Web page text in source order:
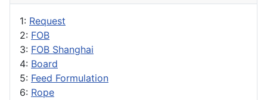
1: Request
2: FOB
3: FOB Shanghai
4: Board
5: Feed Formulation
6: Rope